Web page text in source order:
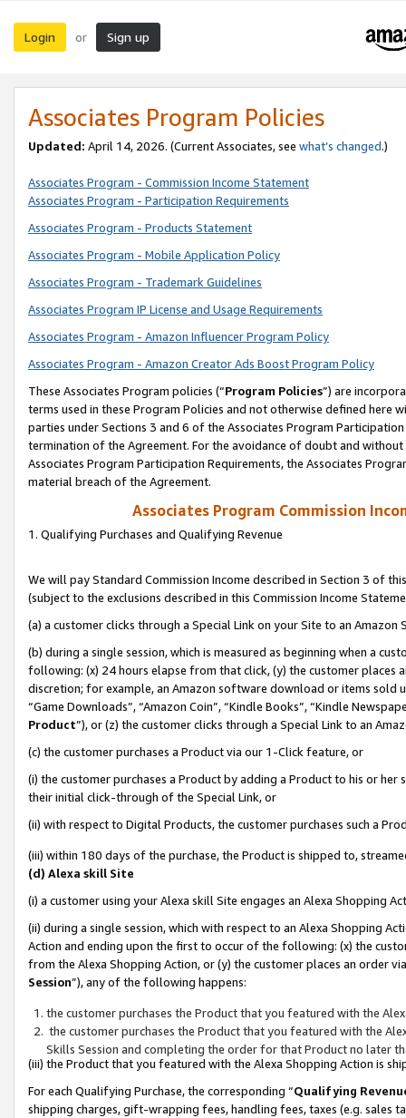
Login or Sign up
Associates Program Policies
Updated: April 14, 2026. (Current Associates, see what’s changed.)
Associates Program - Commission Income Statement
Associates Program - Participation Requirements
Associates Program - Products Statement
Associates Program - Mobile Application Policy
Associates Program - Trademark Guidelines
Associates Program IP License and Usage Requirements
Associates Program - Amazon Influencer Program Policy
Associates Program - Amazon Creator Ads Boost Program Policy
These Associates Program policies (“Program Policies”) are
terms used in these Program Policies and not otherwise defined
parties under Sections 3 and 6 of the Associates Program
termination of the Agreement. For the avoidance of doubt and
Associates Program Participation Requirements, the Associates
material breach of the Agreement.
Associates Program Commission
1. Qualifying Purchases and Qualifying Revenue
We will pay Standard Commission Income described in Section 3 of
(subject to the exclusions described in this Commission Income
(a) a customer clicks through a Special Link on your Site to an Amazon
(b) during a single session, which is measured as beginning when a
following: (x) 24 hours elapse from that click, (y) the customer
discretion; for example, an Amazon software download or items sold
“Game Downloads”, “Amazon Coin”, “Kindle Books”, “Kindle
Product”), or (z) the customer clicks through a Special Link to an
(c) the customer purchases a Product via our 1-Click feature, or
(i) the customer purchases a Product by adding a Product to his or
their initial click-through of the Special Link, or
(ii) with respect to Digital Products, the customer purchases such a
(iii) within 180 days of the purchase, the Product is shipped to,
(d) Alexa skill Site
(i) a customer using your Alexa skill Site engages an Alexa Shopping
(ii) during a single session, which with respect to an Alexa Shopping
Action and ending upon the first to occur of the following: (x) the
from the Alexa Shopping Action, or (y) the customer places an order
Session”), any of the following happens:
the customer purchases the Product that you featured with the
the customer purchases the Product that you featured with the
Skills Session and completing the order for that Product no later
(iii) the Product that you featured with the Alexa Shopping Action is
For each Qualifying Purchase, the corresponding “Qualifying
shipping charges, gift-wrapping fees, handling fees, taxes (e.g. sales